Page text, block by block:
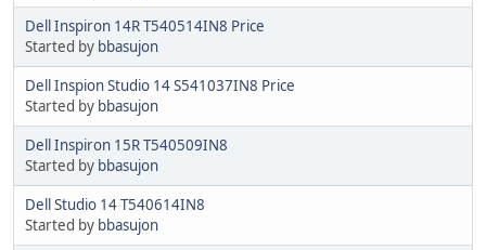
Dell Inspiron 14R T540514IN8 Price
Started by bbasujon
Dell Inspion Studio 14 S541037IN8 Price
Started by bbasujon
Dell Inspiron 15R T540509IN8
Started by bbasujon
Dell Studio 14 T540614IN8
Started by bbasujon